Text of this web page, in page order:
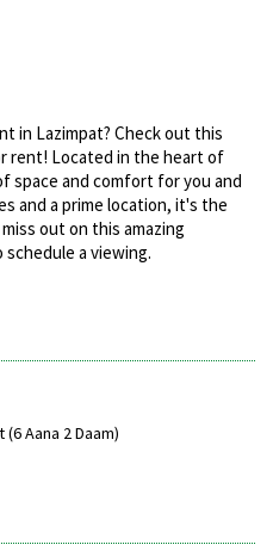
in Lazimpat? Check out this
rent! Located in the heart of
space and comfort for you and
and a prime location, it's the
out on this amazing
a viewing.
Aana 2 Daam)